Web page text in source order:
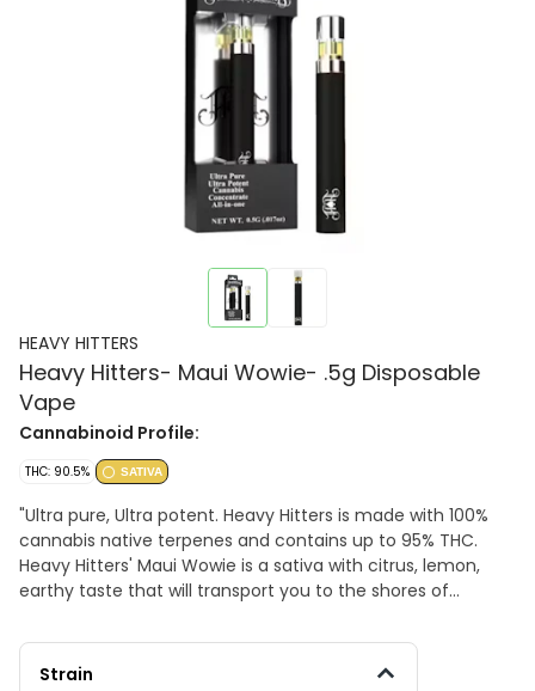
HEAVY HITTERS
Heavy Hitters- Maui Wowie- .5g Disposable
Vape
Cannabinoid Profile:
THC: 90.5% SATIVA
"Ultra pure, Ultra potent. Heavy Hitters is made with 100%
cannabis native terpenes and contains up to 95% THC.
Heavy Hitters' Maui Wowie is a sativa with citrus, lemon,
earthy taste that will transport you to the shores of
Strain